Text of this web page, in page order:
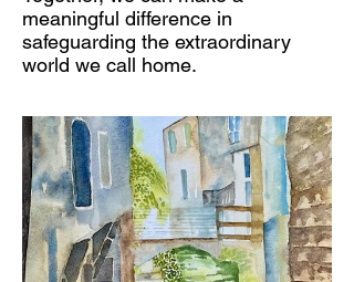
meaningful difference in
safeguarding the extraordinary
world we call home.